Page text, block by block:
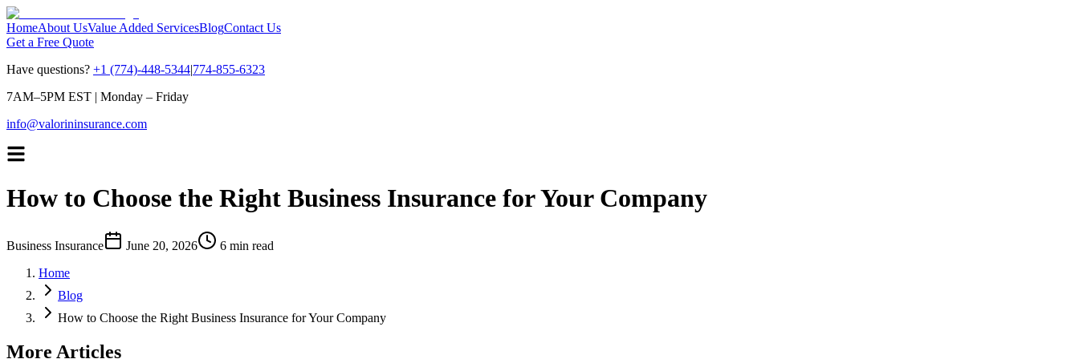
HomeAbout UsValue Added ServicesBlogContact Us
Get a Free Quote
Have questions? +1 (774)-448-5344|774-855-6323
7AM–5PM EST | Monday – Friday
info@valorininsurance.com
How to Choose the Right Business Insurance for Your Company
Business Insurance June 20, 2026
6 min read
Home
Blog
How to Choose the Right Business Insurance for Your Company
More Articles